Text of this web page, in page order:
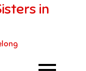
in